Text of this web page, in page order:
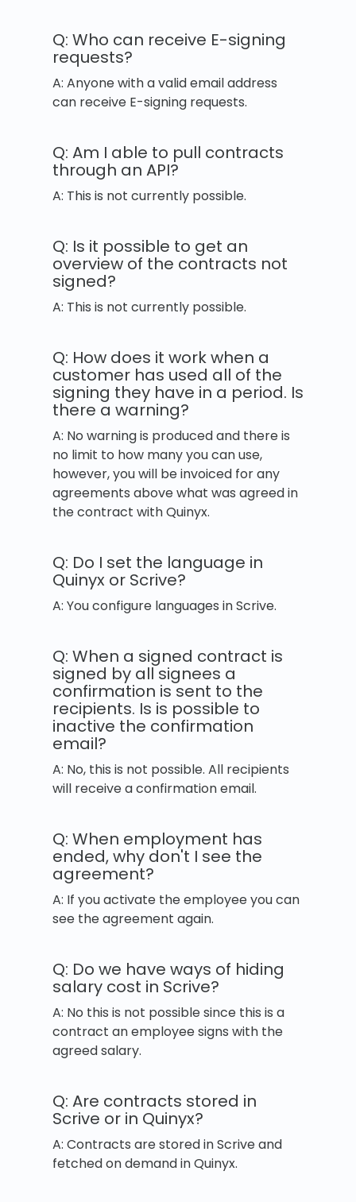
Q: Who can receive E-signing
requests?
A: Anyone with a valid email address
can receive E-signing requests.
Q: Am I able to pull contracts
through an API?
A: This is not currently possible.
Q: Is it possible to get an
overview of the contracts not
signed?
A: This is not currently possible.
Q: How does it work when a
customer has used all of the
signing they have in a period. Is
there a warning?
A: No warning is produced and there is
no limit to how many you can use,
however, you will be invoiced for any
agreements above what was agreed in
the contract with Quinyx.
Q: Do I set the language in
Quinyx or Scrive?
A: You configure languages in Scrive.
Q: When a signed contract is
signed by all signees a
confirmation is sent to the
recipients. Is is possible to
inactive the confirmation
email?
A: No, this is not possible. All recipients
will receive a confirmation email.
Q: When employment has
ended, why don't I see the
agreement?
A: If you activate the employee you can
see the agreement again.
Q: Do we have ways of hiding
salary cost in Scrive?
A: No this is not possible since this is a
contract an employee signs with the
agreed salary.
Q: Are contracts stored in
Scrive or in Quinyx?
A: Contracts are stored in Scrive and
fetched on demand in Quinyx.